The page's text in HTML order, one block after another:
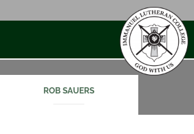
ROB SAUERS